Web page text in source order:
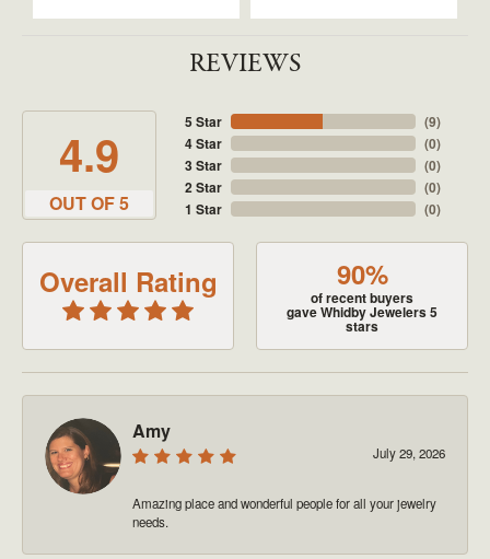
REVIEWS
4.9
OUT OF 5
5 Star
4 Star
3 Star
2 Star
1 Star
(9)
(0)
(0)
(0)
(0)
Overall Rating 90%
of recent buyers
gave Whidby Jewelers 5
stars
Amy
July 29, 2026
Amazing place and wonderful people for all your jewelry
needs.